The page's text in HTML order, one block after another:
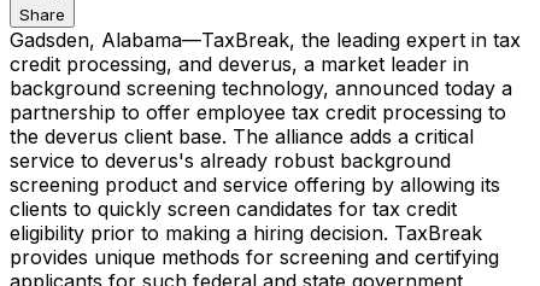
Share
Gadsden, Alabama—TaxBreak, the leading expert in tax
credit processing, and deverus, a market leader in
background screening technology, announced today a
partnership to offer employee tax credit processing to
the deverus client base. The alliance adds a critical
service to deverus's already robust background
screening product and service offering by allowing its
clients to quickly screen candidates for tax credit
eligibility prior to making a hiring decision. TaxBreak
provides unique methods for screening and certifying
applicants for such federal and state government